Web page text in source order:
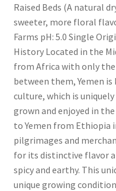
Raised Beds (A natural
sweeter, more floral
Farms pH: 5.0 Single
History Located in the
from Africa with only
between them, Yemen
culture, which is
grown and enjoyed in
to Yemen from Ethiopia
pilgrimages and
for its distinctive flavor
spicy and earthy. This
unique growing